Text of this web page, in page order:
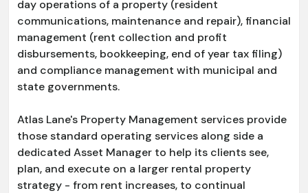
day operations of a property (resident
communications, maintenance and repair), financial
management (rent collection and profit
disbursements, bookkeeping, end of year tax filing)
and compliance management with municipal and
state governments.
Atlas Lane's Property Management services provide
those standard operating services along side a
dedicated Asset Manager to help its clients see,
plan, and execute on a larger rental property
strategy - from rent increases, to continual